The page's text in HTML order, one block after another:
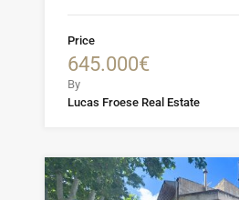
Price
645.000€
By
Lucas Froese Real Estate